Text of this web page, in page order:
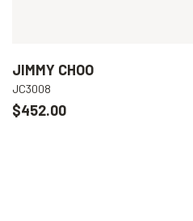
JIMMY CHOO
JC3008
$452.00